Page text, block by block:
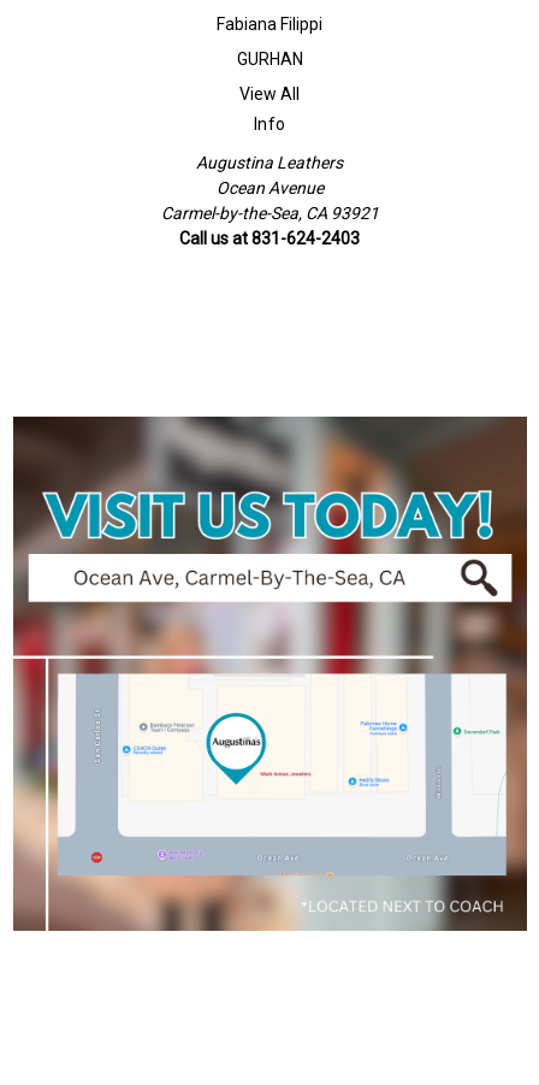
Fabiana Filippi
GURHAN
View All
Info
Augustina Leathers
Ocean Avenue
Carmel-by-the-Sea, CA 93921
Call us at 831-624-2403